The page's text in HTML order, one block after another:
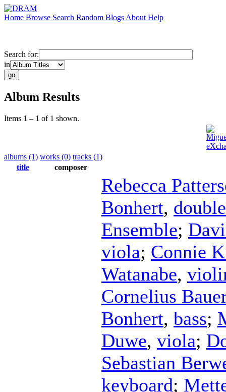
Home Browse Search Random Blogs About Help
Search for:
in
Album Results
Items 1 – 1 of 1 shown.
albums (1) works (0) tracks (1)
title
composer
Rebecca
Bonhert,
Ensemble;
viola; Connie
Watanabe,
Cornelius Bauer
Bonhert, bass;
Duwe, viola;
Sebastian
keyboard;